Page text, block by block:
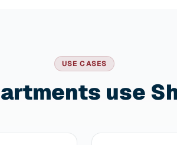
USE CASES
use